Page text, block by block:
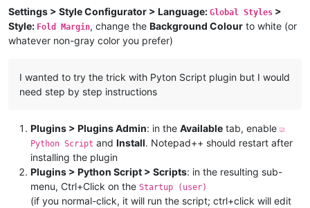
Settings > Style Configurator > Language: Global Styles >
Style: Fold Margin, change the Background Colour to white (or
whatever non-gray color you prefer)
I wanted to try the trick with Pyton Script plugin but I would
need step by step instructions
Plugins > Plugins Admin: in the Available tab, enable ☑
Python Script and Install. Notepad++ should restart after
installing the plugin
Plugins > Python Script > Scripts: in the resulting sub-
menu, Ctrl+Click on the Startup (user)
(if you normal-click, it will run the script; ctrl+click will edit